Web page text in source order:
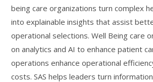
being care organizations turn complex
into explainable insights that assist
operational selections. Well Being care
on analytics and AI to enhance patient
operations enhance operational
costs. SAS helps leaders turn